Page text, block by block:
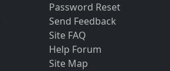
Password Reset
Send Feedback
Site FAQ
Help Forum
Site Map